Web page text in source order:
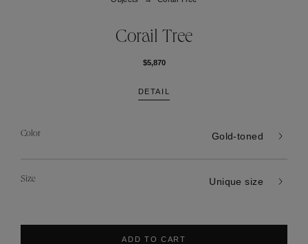
Corail Tree
$5,870
DETAIL
Color Gold-toned
Size Unique size
ADD TO CART